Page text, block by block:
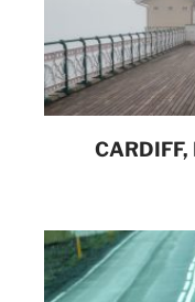
CARDIFF,